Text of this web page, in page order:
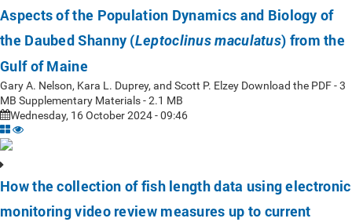
Aspects of the Population Dynamics and Biology of
the Daubed Shanny (Leptoclinus maculatus) from the
Gulf of Maine
Gary A. Nelson, Kara L. Duprey, and Scott P. Elzey Download the PDF - 3
MB Supplementary Materials - 2.1 MB
Wednesday, 16 October 2024 - 09:46
How the collection of fish length data using electronic
monitoring video review measures up to current